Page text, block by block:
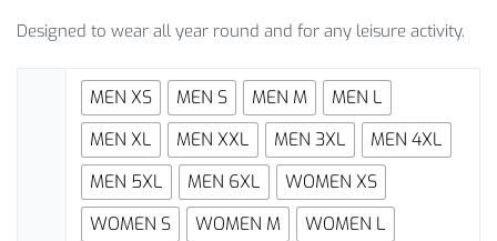
Designed to wear all year round and for any leisure activity.
MEN XS MEN S MEN M
MEN L
MEN XL
MEN XXL MEN 3XL
MEN 4XL
MEN 5XL
MEN 6XL
WOMEN XS
WOMEN S
WOMEN M
WOMEN L